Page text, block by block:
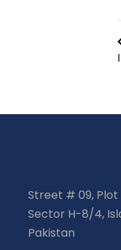
Street # 09,
Sector H-8/4,
Pakistan